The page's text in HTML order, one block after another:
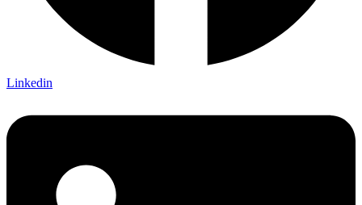
Linkedin